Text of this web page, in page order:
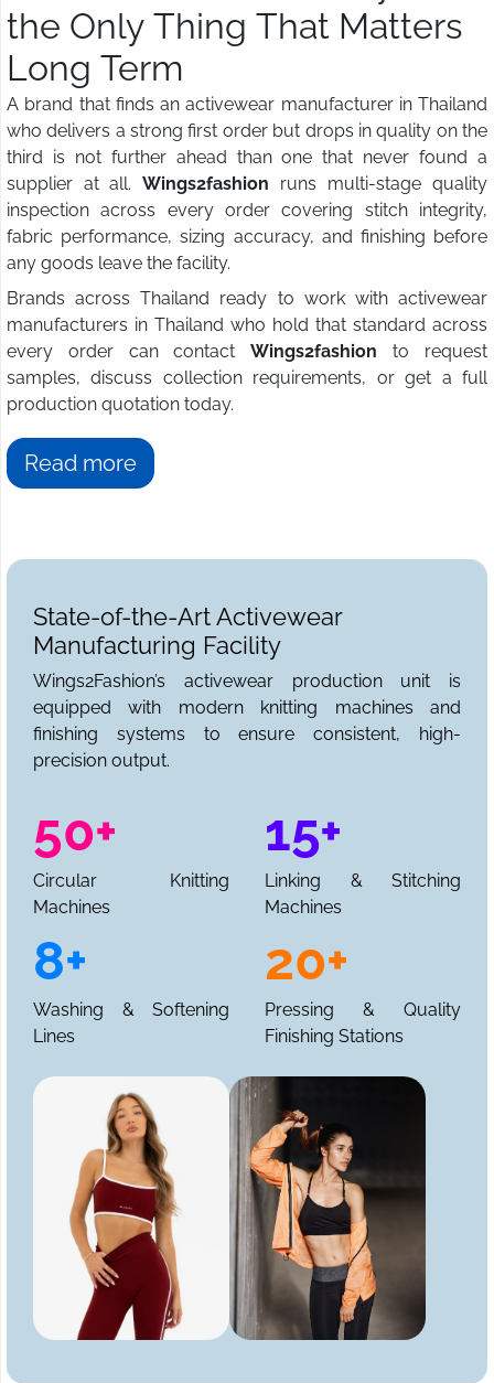
the Only Thing That Matters
Long Term
A brand that finds an activewear manufacturer in Thailand
who delivers a strong first order but drops in quality on the
third is not further ahead than one that never found a
supplier at all. Wings2fashion runs multi-stage quality
inspection across every order covering stitch integrity,
fabric performance, sizing accuracy, and finishing before
any goods leave the facility.
Brands across Thailand ready to work with activewear
manufacturers in Thailand who hold that standard across
every order can contact Wings2fashion to request
samples, discuss collection requirements, or get a full
production quotation today.
Read more
State-of-the-Art Activewear
Manufacturing Facility
Wings2Fashion’s activewear production unit is
equipped with modern knitting machines and
finishing systems to ensure consistent, high-
precision output.
50+
Circular Knitting
Machines
15+
Linking & Stitching
Machines
8+
Washing & Softening
Lines
20+
Pressing & Quality
Finishing Stations